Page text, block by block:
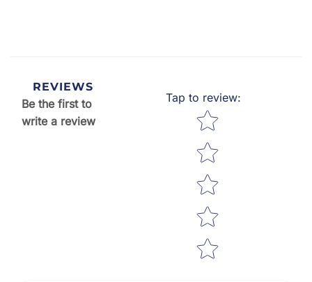
REVIEWS
Be the first to
write a review
Tap to review:
Star rating